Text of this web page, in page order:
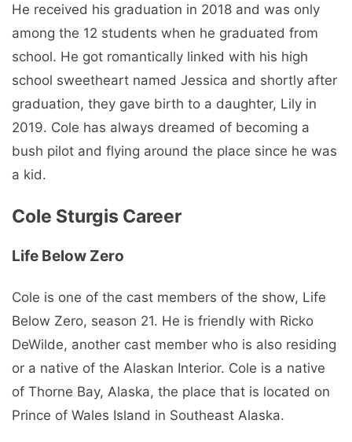
He received his graduation in 2018 and was only
among the 12 students when he graduated from
school. He got romantically linked with his high
school sweetheart named Jessica and shortly after
graduation, they gave birth to a daughter, Lily in
2019. Cole has always dreamed of becoming a
bush pilot and flying around the place since he was
a kid.
Cole Sturgis Career
Life Below Zero
Cole is one of the cast members of the show, Life
Below Zero, season 21. He is friendly with Ricko
DeWilde, another cast member who is also residing
or a native of the Alaskan Interior. Cole is a native
of Thorne Bay, Alaska, the place that is located on
Prince of Wales Island in Southeast Alaska.